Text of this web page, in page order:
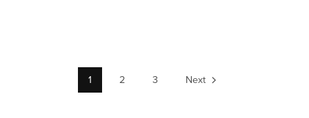
1 2 3 Next